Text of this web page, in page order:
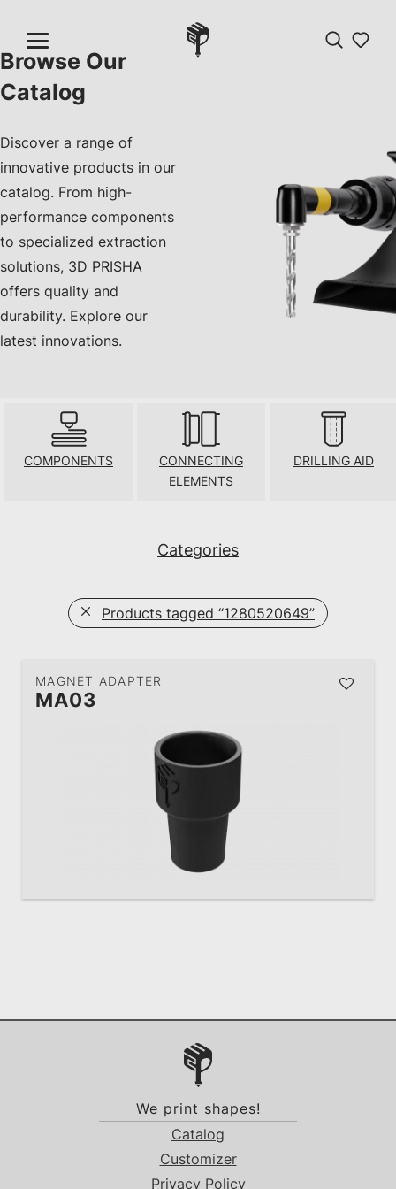
Browse Our
Catalog
Discover a range of
innovative products in our
catalog. From high-
performance components
to specialized extraction
solutions, 3D PRISHA
offers quality and
durability. Explore our
latest innovations.
COMPONENTS
CONNECTING
ELEMENTS
DRILLING AID
Categories
Products tagged “1280520649”
MAGNET ADAPTER
MA03
We print shapes!
Catalog
Customizer
Privacy Policy